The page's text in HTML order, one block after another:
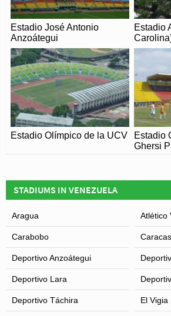
Estadio José Antonio
Anzoátegui
Estadio
Estadio Olímpico de la UCV
Estadio
Ghersi
STADIUMS IN VENEZUELA
Aragua Atlético
Carabobo Caracas
Deportivo Anzoátegui
Deportivo Lara
Deportivo Táchira El Vigia